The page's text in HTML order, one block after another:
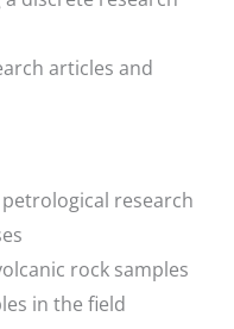
articles and
research
rock samples
in the field